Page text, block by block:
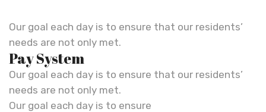
Our goal each day is to ensure that our residents’
needs are not only met.
Pay System
Our goal each day is to ensure that our residents’
needs are not only met.
Our goal each day is to ensure